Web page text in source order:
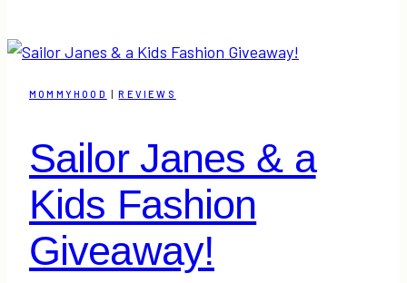
Littlest
World
MOMMYHOOD |REVIEWS
Sailor Janes & a
Kids Fashion
Giveaway!